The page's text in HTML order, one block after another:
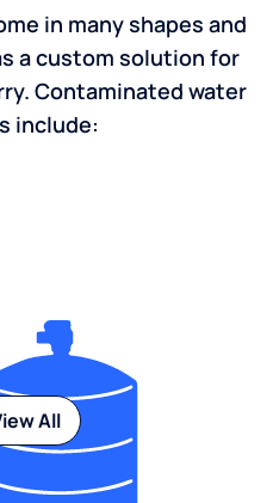
in many shapes and
a custom solution for
Contaminated water
include:
All